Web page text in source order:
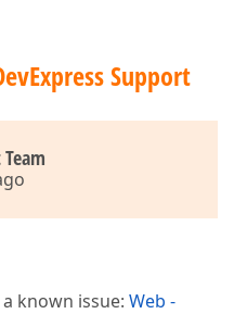
Support
known issue: Web -